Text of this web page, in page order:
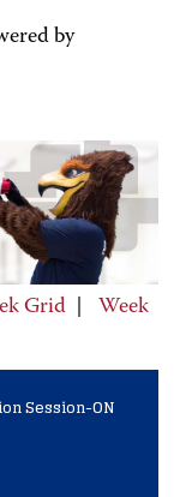
by
Grid
Week
Session-ON